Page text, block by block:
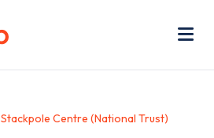
Stackpole Centre (National Trust)